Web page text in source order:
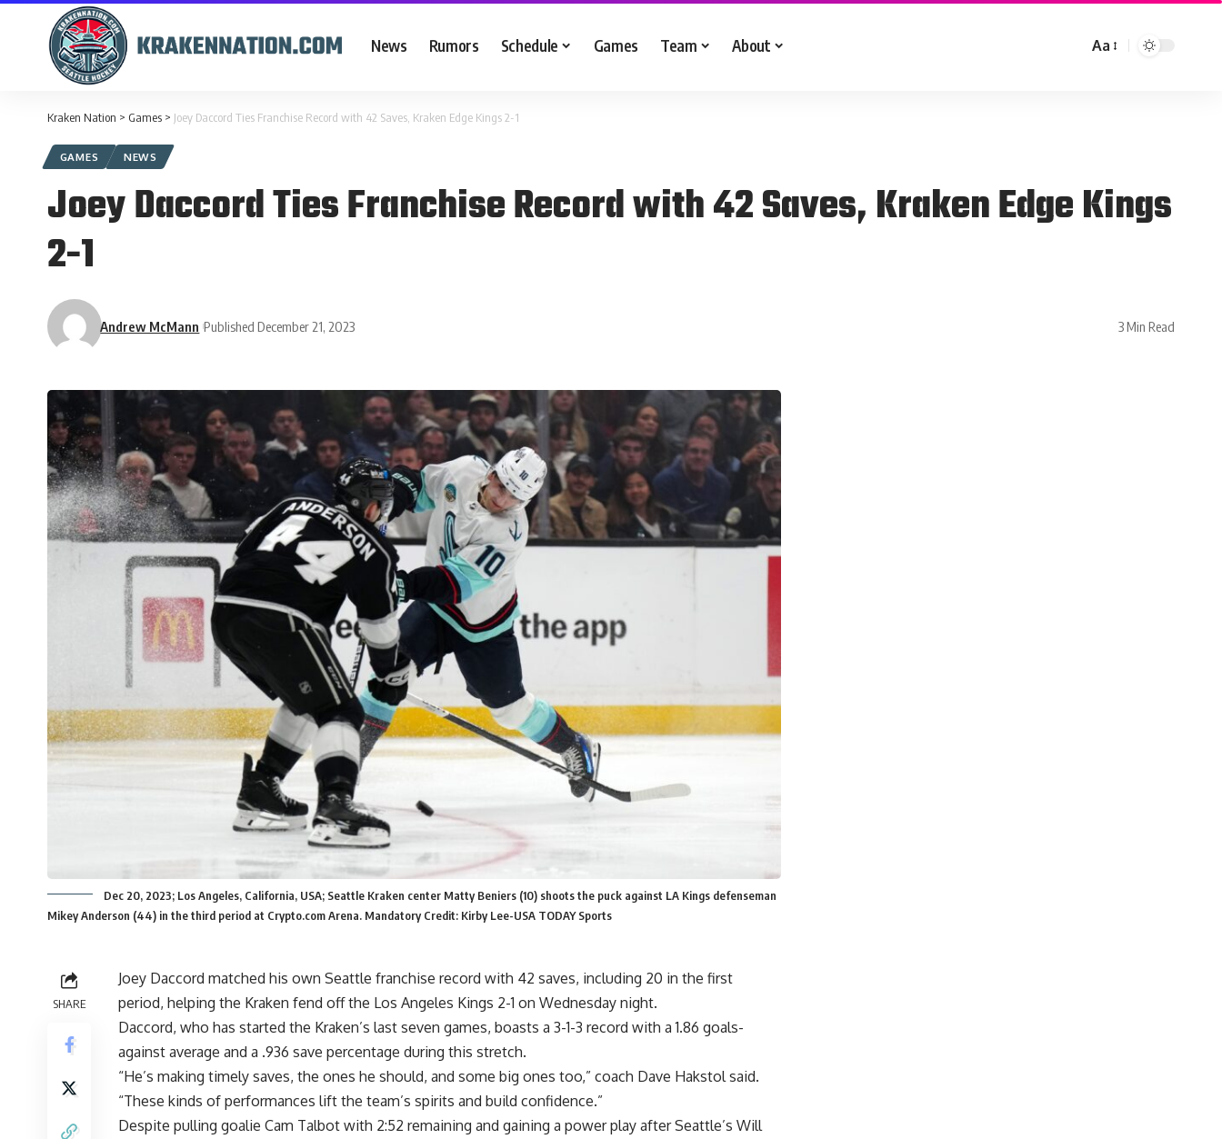
News Rumors Schedule Games Team About Aa
Kraken Nation > Games > Joey Daccord Ties Franchise Record with 42 Saves, Kraken Edge Kings 2-1
GAMES NEWS
Joey Daccord Ties Franchise Record with 42 Saves, Kraken Edge Kings
2-1
Andrew McMann Published December 21, 2023 3 Min Read
Dec 20, 2023; Los Angeles, California, USA; Seattle Kraken center Matty Beniers (10) shoots the puck against LA Kings defenseman
Mikey Anderson (44) in the third period at Crypto.com Arena. Mandatory Credit: Kirby Lee-USA TODAY Sports
SHARE
Joey Daccord matched his own Seattle franchise record with 42 saves, including 20 in the first
period, helping the Kraken fend off the Los Angeles Kings 2-1 on Wednesday night.
Daccord, who has started the Kraken’s last seven games, boasts a 3-1-3 record with a 1.86 goals-
against average and a .936 save percentage during this stretch.
“He’s making timely saves, the ones he should, and some big ones too,” coach Dave Hakstol said.
“These kinds of performances lift the team’s spirits and build confidence.”
Despite pulling goalie Cam Talbot with 2:52 remaining and gaining a power play after Seattle’s Will